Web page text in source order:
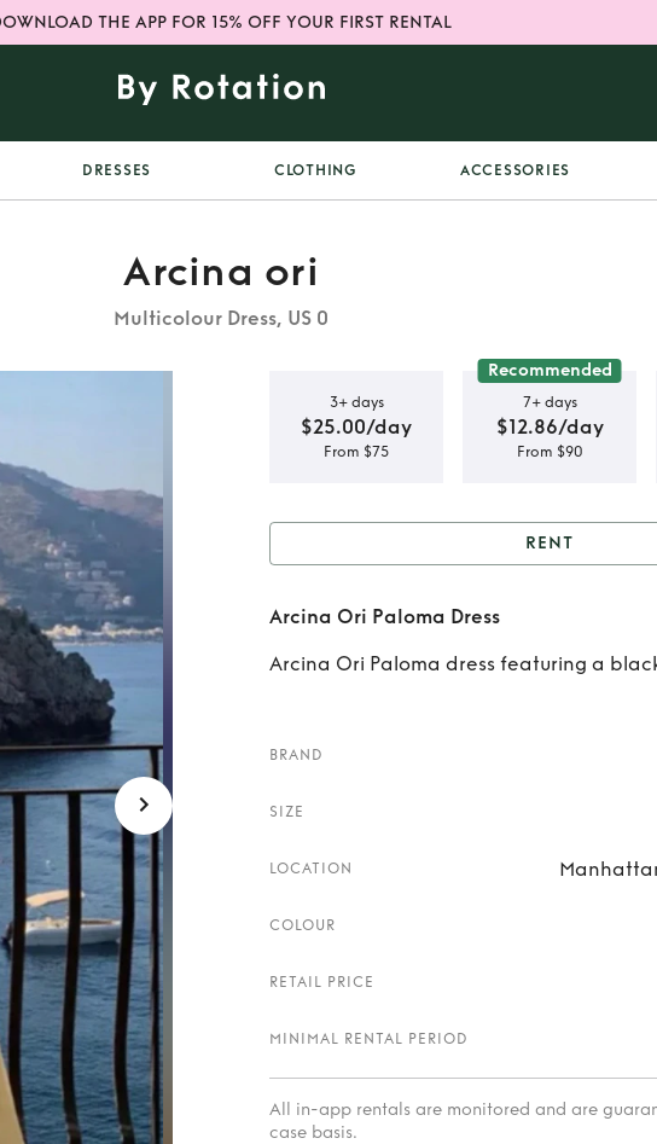
THE APP FOR 15% OFF YOUR FIRST RENTAL
DRESSES CLOTHING ACCESSORIES
Arcina ori
Multicolour Dress, US 0
Dress
3+ days
$25.00/day
From $75
Recommended
7+ days
$12.86/day
From $90
Rent Arcina
RENT
Arcina Ori Paloma Dress
Arcina Ori Paloma dress featuring a
BRAND
SIZE
LOCATION
COLOUR
RETAIL PRICE
MINIMAL RENTAL PERIOD
All in-app rentals are monitored and are
case basis.